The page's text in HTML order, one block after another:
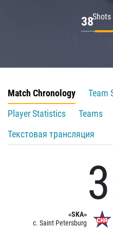
38
Match Chronology
Team
Player Statistics
Teams
Текстовая трансляция
«SKA»
c. Saint Petersburg